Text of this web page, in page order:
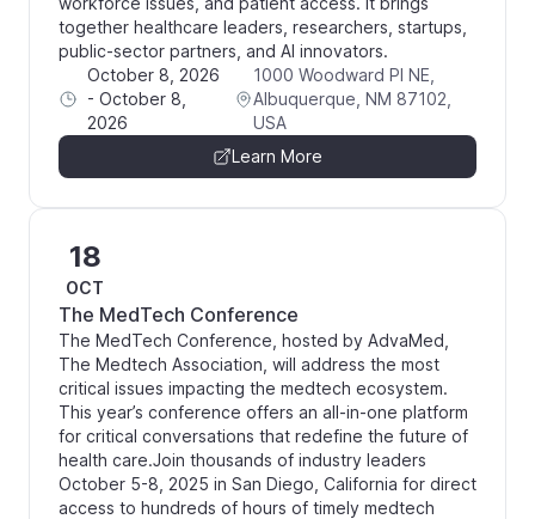
together healthcare leaders, researchers, startups,
public-sector partners, and AI innovators.
October 8, 2026
- October 8,
2026
1000 Woodward Pl NE,
Albuquerque, NM 87102,
USA
Learn More
18
OCT
The MedTech Conference
The MedTech Conference, hosted by AdvaMed,
The Medtech Association, will address the most
critical issues impacting the medtech ecosystem.
This year’s conference offers an all-in-one platform
for critical conversations that redefine the future of
health care.Join thousands of industry leaders
October 5-8, 2025 in San Diego, California for direct
access to hundreds of hours of timely medtech